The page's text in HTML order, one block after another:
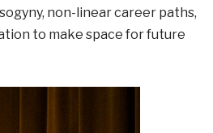
non-linear career paths,
to make space for future